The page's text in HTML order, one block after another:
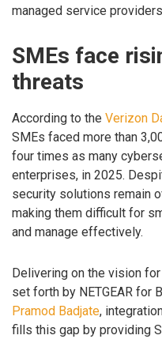
managed service
SMEs face
threats
According to the Verizon
SMEs faced more than
four times as many
enterprises, in 2025.
security solutions remain
making them difficult for
and manage effectively.
Delivering on the vision
set forth by NETGEAR for
Pramod Badjate,
fills this gap by providing